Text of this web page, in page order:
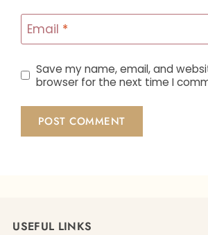
Email *
Save my name, email, and
browser for the next time I
USEFUL LINKS